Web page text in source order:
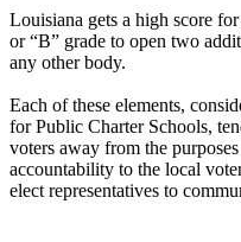
Louisiana gets a high score
or “B” grade to open two
any other body.
Each of these elements,
for Public Charter Schools,
voters away from the
accountability to the local
elect representatives to